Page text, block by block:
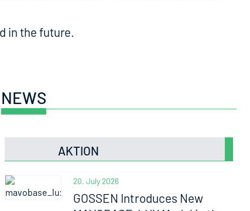
in the future.
NEWS
AKTION
20. July 2026
GOSSEN Introduces New